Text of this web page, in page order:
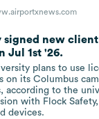
signed new
Jul 1st '26.
plans to use
on its Columbus
according to the
with Flock
devices.